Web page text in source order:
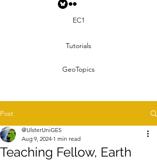
EC1
Tutorials
GeoTopics
Post
Teaching Fellow, Earth
@UlsterUniGES
Aug 9, 2024 1 min read